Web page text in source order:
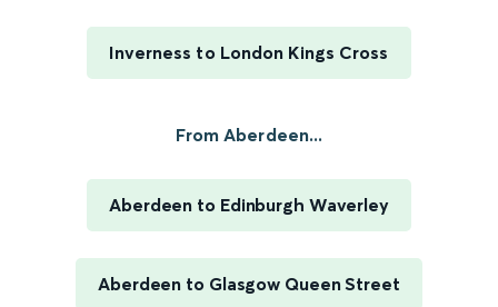
Inverness to London Kings Cross
From Aberdeen...
Aberdeen to Edinburgh Waverley
Aberdeen to Glasgow Queen Street